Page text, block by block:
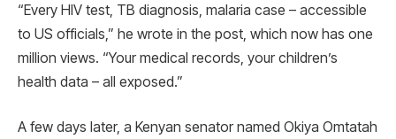
“Every HIV test, TB diagnosis, malaria case – accessible
to US officials,” he wrote in the post, which now has one
million views. “Your medical records, your children’s
health data – all exposed.”
A few days later, a Kenyan senator named Okiya Omtatah